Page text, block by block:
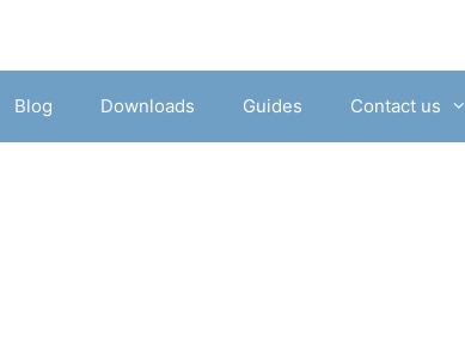
Blog Downloads Guides Contact us